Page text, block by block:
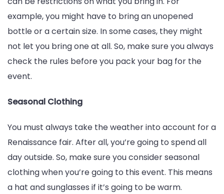
example, you might have to bring an unopened
bottle or a certain size. In some cases, they might
not let you bring one at all. So, make sure you always
check the rules before you pack your bag for the
event.
Seasonal Clothing
You must always take the weather into account for a
Renaissance fair. After all, you’re going to spend all
day outside. So, make sure you consider seasonal
clothing when you’re going to this event. This means
a hat and sunglasses if it’s going to be warm.